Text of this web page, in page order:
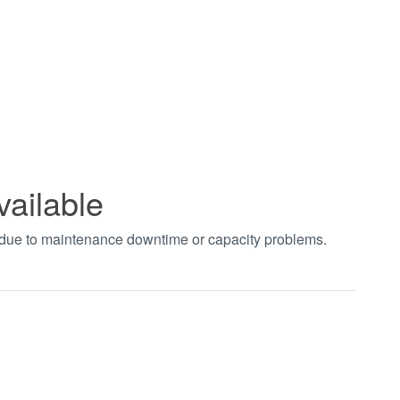
to maintenance downtime or capacity problems.